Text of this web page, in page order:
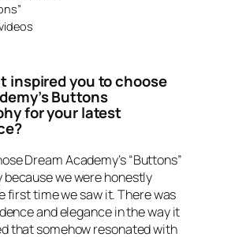
inspired you to choose
Buttons
for your latest
Dream Academy’s “Buttons”
we were honestly
first time we saw it. There was
and elegance in the way it
that somehow resonated with